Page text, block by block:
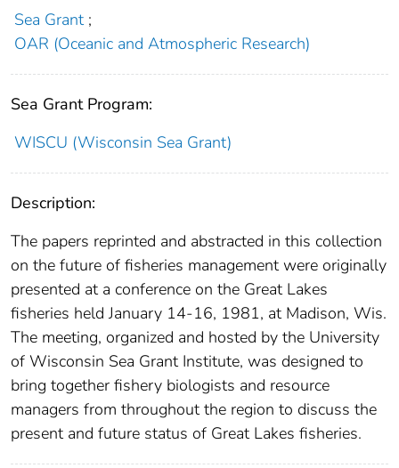
Sea Grant ;
OAR (Oceanic and Atmospheric Research)
Sea Grant Program:
WISCU (Wisconsin Sea Grant)
Description:
The papers reprinted and abstracted in this collection
on the future of fisheries management were originally
presented at a conference on the Great Lakes
fisheries held January 14-16, 1981, at Madison, Wis.
The meeting, organized and hosted by the University
of Wisconsin Sea Grant Institute, was designed to
bring together fishery biologists and resource
managers from throughout the region to discuss the
present and future status of Great Lakes fisheries.